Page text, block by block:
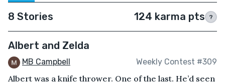
8 Stories 124 karma pts ?
Albert and Zelda
MB Campbell Weekly Contest #309
Albert was a knife thrower. One of the last. He’d seen